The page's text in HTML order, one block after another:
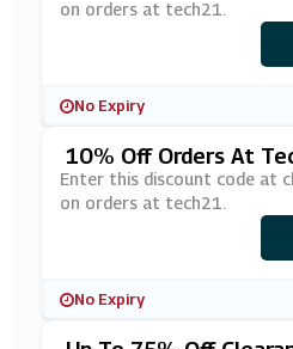
on orders at tech21.
No Expiry
10% Off Orders At
Enter this discount code at
on orders at tech21.
No Expiry